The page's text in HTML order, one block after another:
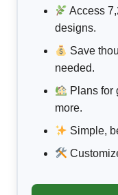
Access
designs.
Save
needed.
Plans for
more.
Simple,